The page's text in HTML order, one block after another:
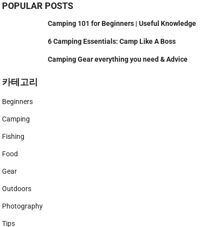
POPULAR POSTS
Camping 101 for Beginners | Useful Knowledge
6 Camping Essentials: Camp Like A Boss
Camping Gear everything you need & Advice
카테고리
Beginners
Camping
Fishing
Food
Gear
Outdoors
Photography
Tips